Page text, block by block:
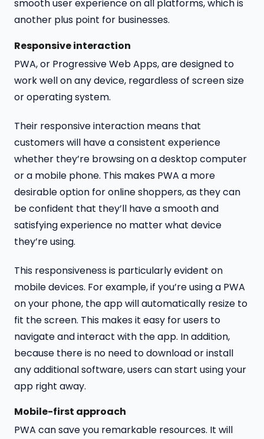
smooth user experience on all platforms, which is
another plus point for businesses.
Responsive interaction
PWA, or Progressive Web Apps, are designed to
work well on any device, regardless of screen size
or operating system.
Their responsive interaction means that
customers will have a consistent experience
whether they’re browsing on a desktop computer
or a mobile phone. This makes PWA a more
desirable option for online shoppers, as they can
be confident that they’ll have a smooth and
satisfying experience no matter what device
they’re using.
This responsiveness is particularly evident on
mobile devices. For example, if you’re using a PWA
on your phone, the app will automatically resize to
fit the screen. This makes it easy for users to
navigate and interact with the app. In addition,
because there is no need to download or install
any additional software, users can start using your
app right away.
Mobile-first approach
PWA can save you remarkable resources. It will